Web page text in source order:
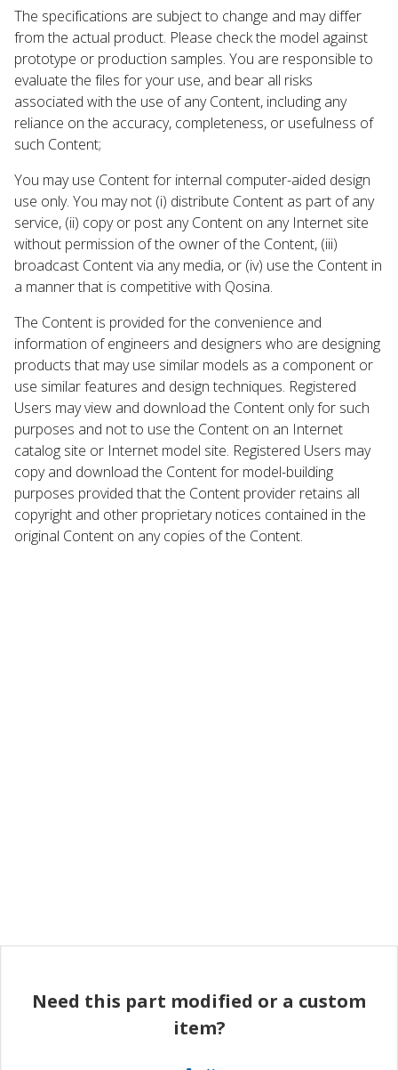
The specifications are subject to change and may differ
from the actual product. Please check the model against
prototype or production samples. You are responsible to
evaluate the files for your use, and bear all risks
associated with the use of any Content, including any
reliance on the accuracy, completeness, or usefulness of
such Content;
You may use Content for internal computer-aided design
use only. You may not (i) distribute Content as part of any
service, (ii) copy or post any Content on any Internet site
without permission of the owner of the Content, (iii)
broadcast Content via any media, or (iv) use the Content in
a manner that is competitive with Qosina.
The Content is provided for the convenience and
information of engineers and designers who are designing
products that may use similar models as a component or
use similar features and design techniques. Registered
Users may view and download the Content only for such
purposes and not to use the Content on an Internet
catalog site or Internet model site. Registered Users may
copy and download the Content for model-building
purposes provided that the Content provider retains all
copyright and other proprietary notices contained in the
original Content on any copies of the Content.
Need this part modified or a custom
item?